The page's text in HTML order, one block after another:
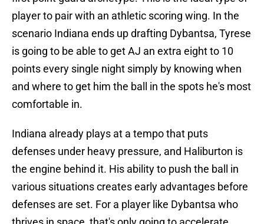
player to pair with an athletic scoring wing. In the
scenario Indiana ends up drafting Dybantsa, Tyrese
is going to be able to get AJ an extra eight to 10
points every single night simply by knowing when
and where to get him the ball in the spots he's most
comfortable in.
Indiana already plays at a tempo that puts
defenses under heavy pressure, and Haliburton is
the engine behind it. His ability to push the ball in
various situations creates early advantages before
defenses are set. For a player like Dybantsa who